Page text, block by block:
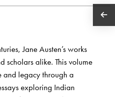
Jane Austen’s works
scholars alike. This volume
and legacy through a
exploring Indian